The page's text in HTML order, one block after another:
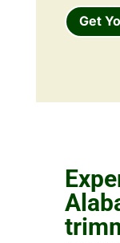
Get